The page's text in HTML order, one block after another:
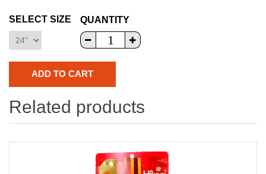
SELECT SIZE QUANTITY
Related products